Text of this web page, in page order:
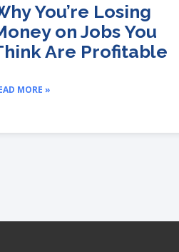
You’re Losing
on Jobs You
Are Profitable
MORE »